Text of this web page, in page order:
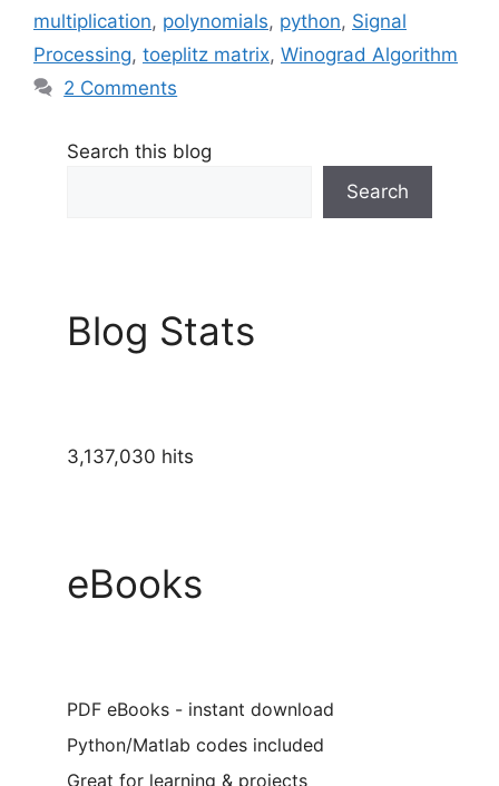
multiplication, polynomials, python, Signal
Processing, toeplitz matrix, Winograd Algorithm
2 Comments
Search this blog
Search
Blog Stats
3,137,030 hits
eBooks
PDF eBooks - instant download
Python/Matlab codes included
Great for learning & projects